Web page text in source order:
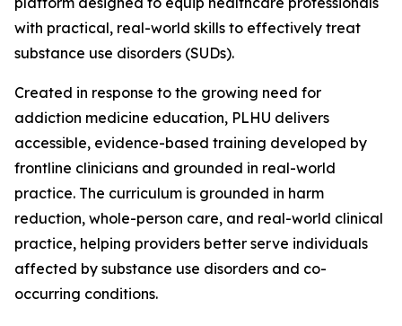
with practical, real-world skills to effectively treat
substance use disorders (SUDs).
Created in response to the growing need for
addiction medicine education, PLHU delivers
accessible, evidence-based training developed by
frontline clinicians and grounded in real-world
practice. The curriculum is grounded in harm
reduction, whole-person care, and real-world clinical
practice, helping providers better serve individuals
affected by substance use disorders and co-
occurring conditions.